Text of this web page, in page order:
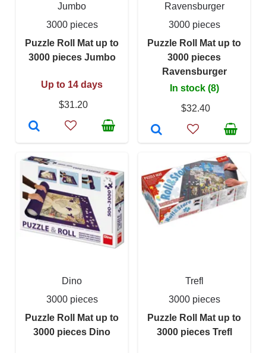
Jumbo
3000 pieces
Puzzle Roll Mat up to
3000 pieces Jumbo
Up to 14 days
$31.20
Ravensburger
3000 pieces
Puzzle Roll Mat up to
3000 pieces
Ravensburger
In stock (8)
$32.40
Dino
3000 pieces
Puzzle Roll Mat up to
3000 pieces Dino
Trefl
3000 pieces
Puzzle Roll Mat up to
3000 pieces Trefl